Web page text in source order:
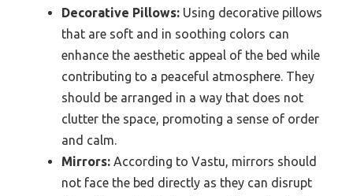
Decorative Pillows: Using decorative pillows
that are soft and in soothing colors can
enhance the aesthetic appeal of the bed while
contributing to a peaceful atmosphere. They
should be arranged in a way that does not
clutter the space, promoting a sense of order
and calm.
Mirrors: According to Vastu, mirrors should
not face the bed directly as they can disrupt